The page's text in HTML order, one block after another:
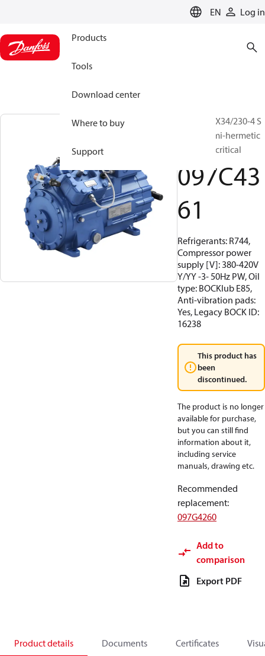
EN Log in
Products
Tools
Download center
Where to buy
Support
BOCK, HGX34/230-4 S
CO2 T, Semi-hermetic
CO2 transcritical
097C43
61
Refrigerants: R744,
Compressor power
supply [V]: 380-420V
Y/YY -3- 50Hz PW, Oil
type: BOCKlub E85,
Anti-vibration pads:
Yes, Legacy BOCK ID:
16238
This product has
been
discontinued.
The product is no longer
available for purchase,
but you can still find
information about it,
including service
manuals, drawing etc.
Recommended
replacement:
097G4260
Add to
comparison
Export PDF
Product details Documents Certificates